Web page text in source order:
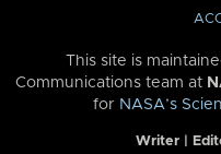
This site is
Communications team at
for NASA’s
Writer |